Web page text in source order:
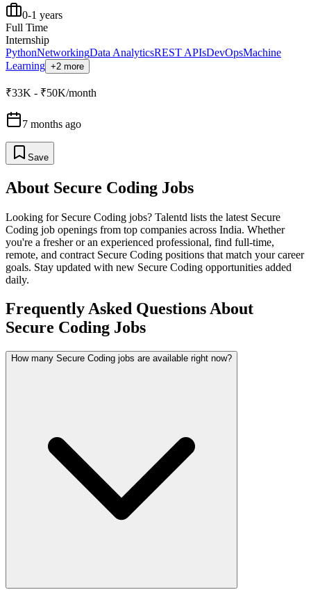
0-1 years
Full Time
Internship
PythonNetworkingData AnalyticsREST APIsDevOpsMachine
Learning +2 more
₹33K - ₹50K/month
7 months ago
Save
About Secure Coding Jobs
Looking for Secure Coding jobs? Talentd lists the latest Secure
Coding job openings from top companies across India. Whether
you're a fresher or an experienced professional, find full-time,
remote, and contract Secure Coding positions that match your career
goals. Stay updated with new Secure Coding opportunities added
daily.
Frequently Asked Questions About
Secure Coding Jobs
How many Secure Coding jobs are available right now?